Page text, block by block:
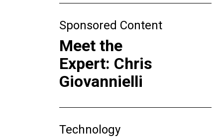
Sponsored Content
Meet the
Expert: Chris
Giovannielli
Technology